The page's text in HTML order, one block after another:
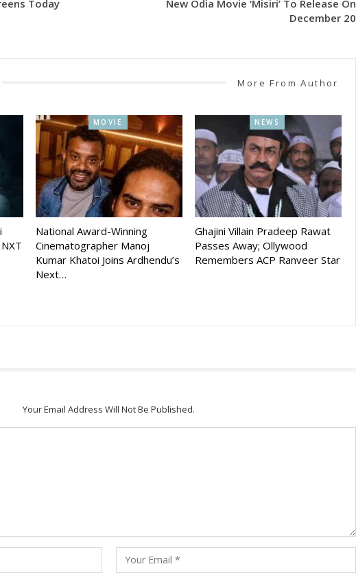
Today
New Odia Movie ‘Misiri’ To Release On
December 20
More From Author
MOVIE
National Award-Winning
Cinematographer Manoj
Kumar Khatoi Joins Ardhendu’s
Next…
NEWS
Ghajini Villain Pradeep Rawat
Passes Away; Ollywood
Remembers ACP Ranveer Star
Your Email Address Will Not Be Published.